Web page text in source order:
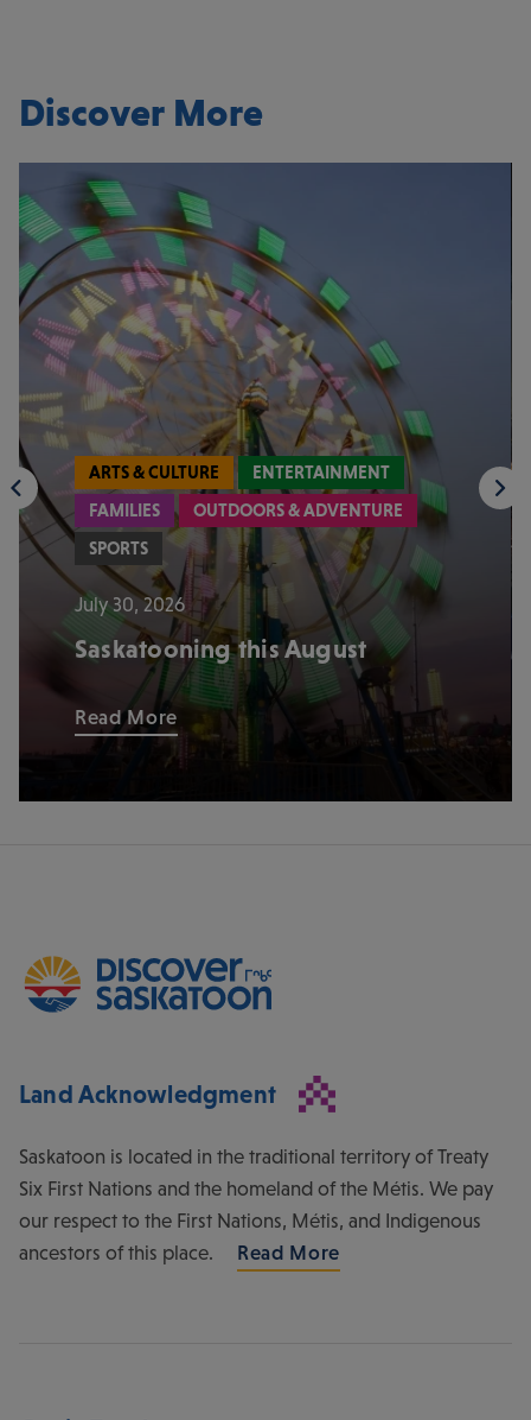
Discover More
ARTS & CULTURE
ENTERTAINMENT
FAMILIES
OUTDOORS & ADVENTURE
SPORTS
July 30, 2026
Saskatooning this August
Read More
Land Acknowledgment
Saskatoon is located in the traditional territory of Treaty
Six First Nations and the homeland of the Métis. We pay
our respect to the First Nations, Métis, and Indigenous
ancestors of this place.
Read More